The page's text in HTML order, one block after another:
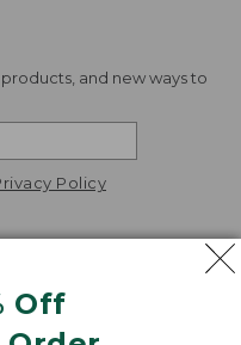
Off
and new ways to
Policy